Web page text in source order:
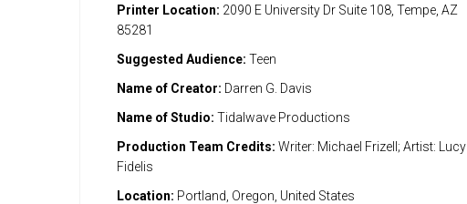
Printer Location: 2090 E University Dr Suite 108, Tempe, AZ
85281
Suggested Audience: Teen
Name of Creator: Darren G. Davis
Name of Studio: Tidalwave Productions
Production Team Credits: Writer: Michael Frizell; Artist: Lucy
Fidelis
Location: Portland, Oregon, United States